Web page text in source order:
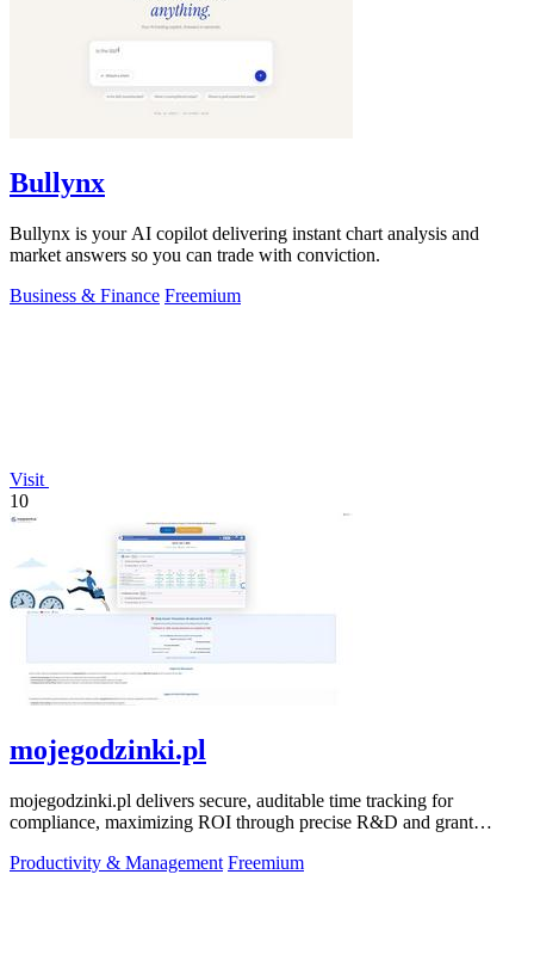
Bullynx
Bullynx is your AI copilot delivering instant chart analysis and
market answers so you can trade with conviction.
Business & Finance Freemium
Visit
10
mojegodzinki.pl
mojegodzinki.pl delivers secure, auditable time tracking for
compliance, maximizing ROI through precise R&D and grant
Productivity & Management Freemium